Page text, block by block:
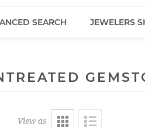
SEARCH JEWELERS
View as